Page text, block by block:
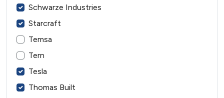
Schwarze Industries
Starcraft
Temsa
Tern
Tesla
Thomas Built